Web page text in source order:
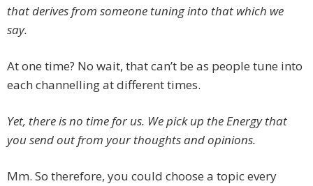
that derives from someone tuning into that which we
say.
At one time? No wait, that can’t be as people tune into
each channelling at different times.
Yet, there is no time for us. We pick up the Energy that
you send out from your thoughts and opinions.
Mm. So therefore, you could choose a topic every